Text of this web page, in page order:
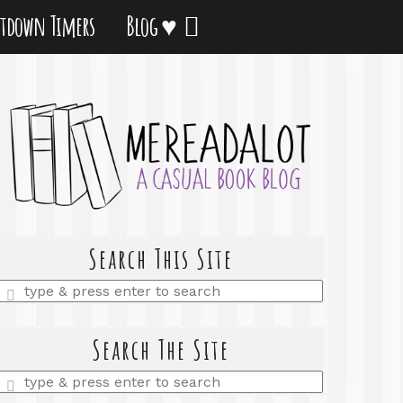
Timers Blog ♥
Search This Site
Enter
Search The Site
Enter